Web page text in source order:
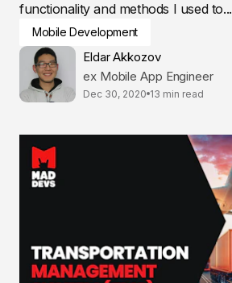
functionality and methods I used to...
Mobile Development
Eldar Akkozov
ex Mobile App Engineer
Dec 30, 2020 13 min read